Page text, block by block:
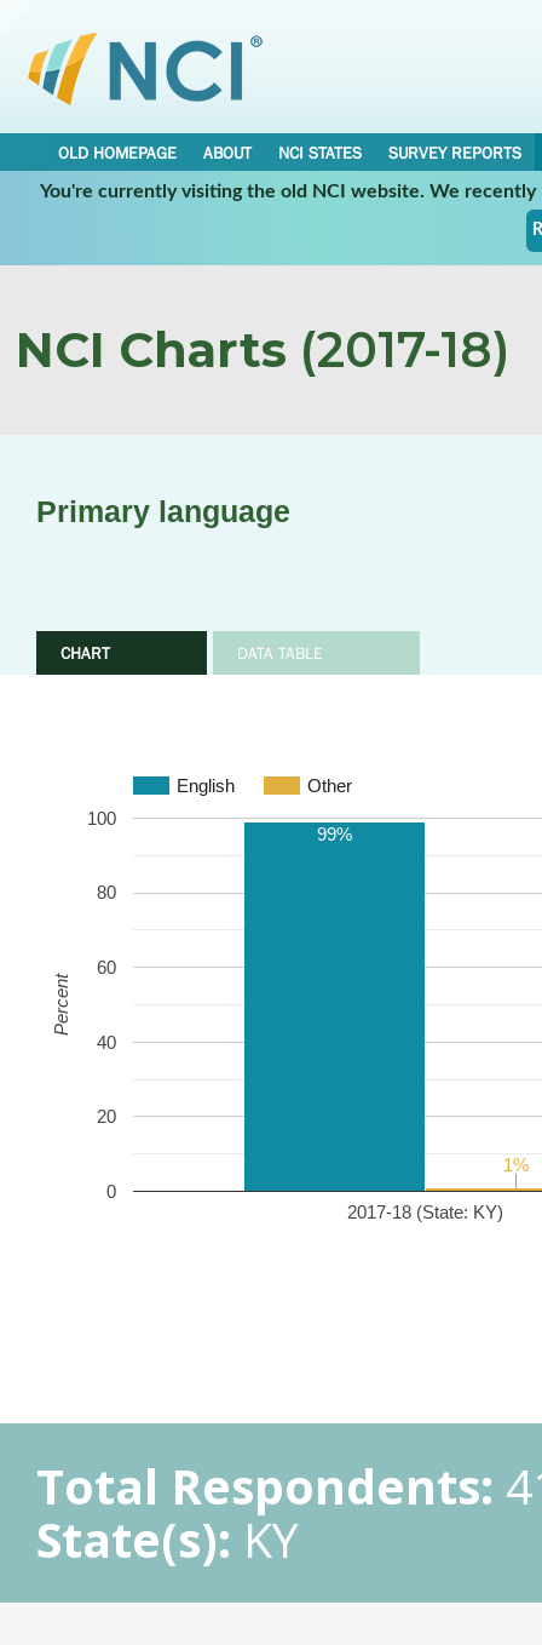
OLD HOMEPAGE ABOUT NCI STATES
SURVEY REPORTS
You're currently visiting the old NCI website. We
NCI Charts (2017-18)
Primary language
CHART DATA TABLE
English Other
2017-18 (State: KY)
0
20
40
60
80
100
99%
1%
1%
Percent
Total Respondents:
State(s): KY